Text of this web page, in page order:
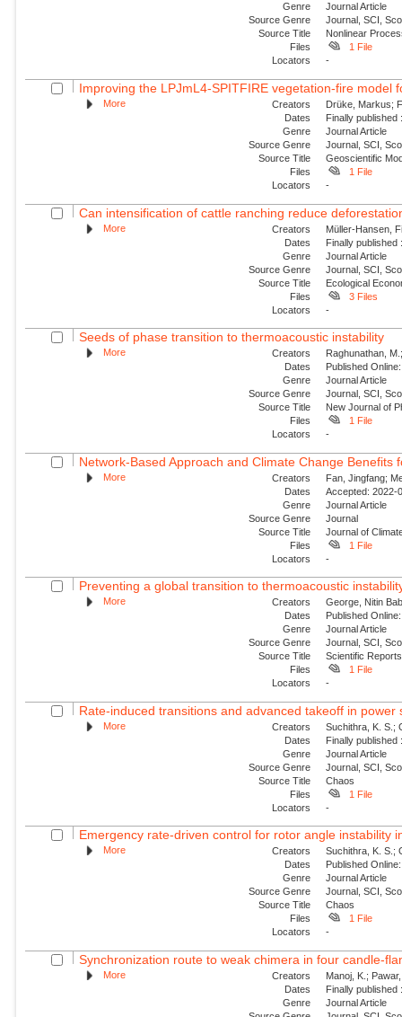
Genre
Journal Article
Source Genre
Journal, SCI,
Source Title
Nonlinear
Files
1 File
Locators
-
Improving the LPJmL4-SPITFIRE vegetation-fire model
More Creators
Drüke, Markus;
Dates
Finally
Genre
Journal Article
Source Genre
Journal, SCI,
Source Title
Geoscientific
Files
1 File
Locators
-
Can intensification of cattle ranching reduce
More Creators
Müller-Hansen,
Dates
Finally
Genre
Journal Article
Source Genre
Journal, SCI,
Source Title
Ecological
Files
3 Files
Locators
-
Seeds of phase transition to thermoacoustic instability
More Creators
Raghunathan,
Dates
Published
Genre
Journal Article
Source Genre
Journal, SCI,
Source Title
New Journal of
Files
1 File
Locators
-
Network-Based Approach and Climate Change Benefits
More Creators
Fan, Jingfang;
Dates
Accepted: 2022-
Genre
Journal Article
Source Genre
Journal
Source Title
Journal of
Files
1 File
Locators
-
Preventing a global transition to thermoacoustic
More Creators
George, Nitin
Dates
Published
Genre
Journal Article
Source Genre
Journal, SCI,
Source Title
Scientific Reports
Files
1 File
Locators
-
Rate-induced transitions and advanced takeoff in power
More Creators
Suchithra, K. S.;
Dates
Finally
Genre
Journal Article
Source Genre
Journal, SCI,
Source Title
Chaos
Files
1 File
Locators
-
Emergency rate-driven control for rotor angle instability
More Creators
Suchithra, K. S.;
Dates
Published
Genre
Journal Article
Source Genre
Journal, SCI,
Source Title
Chaos
Files
1 File
Locators
-
Synchronization route to weak chimera in four candle-
More Creators
Manoj, K.;
Dates
Finally
Genre
Journal Article